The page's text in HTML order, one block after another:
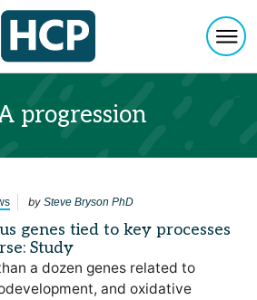
progression
by Steve Bryson PhD
genes tied to key processes
Study
a dozen genes related to
and oxidative